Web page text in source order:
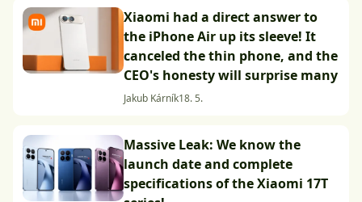
Xiaomi had a direct answer to
the iPhone Air up its sleeve! It
canceled the thin phone, and the
CEO's honesty will surprise many
Jakub Kárník18. 5.
Massive Leak: We know the
launch date and complete
specifications of the Xiaomi 17T